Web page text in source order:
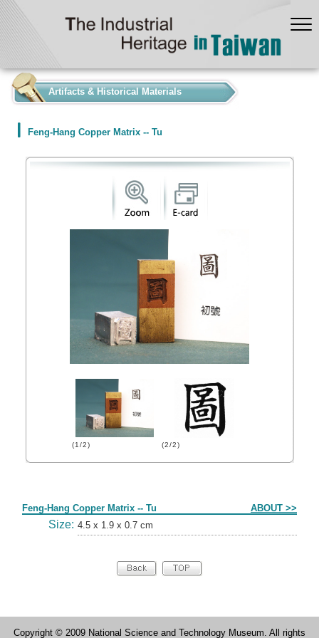
Artifacts & Historical Materials
Feng-Hang Copper Matrix -- Tu
(1/2) (2/2)
Feng-Hang Copper Matrix -- Tu ABOUT >>
Size: 4.5 x 1.9 x 0.7 cm
Copyright © 2009 National Science and Technology Museum. All rights